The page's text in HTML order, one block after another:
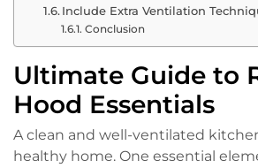
Include Extra Ventilation
Conclusion
Ultimate Guide to
Hood Essentials
A clean and well-ventilated
healthy home. One essential